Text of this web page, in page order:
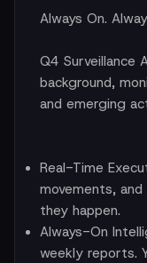
Always On.
Q4 Surveillance
background,
and emerging
Real-Time
movements,
they happen.
Always-On
weekly reports.